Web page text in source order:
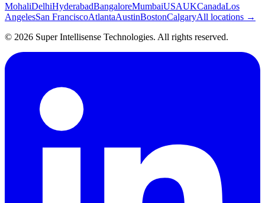
MohaliDelhiHyderabadBangaloreMumbaiUSAUKCanadaLos
AngelesSan FranciscoAtlantaAustinBostonCalgaryAll locations →
© 2026 Super Intellisense Technologies. All rights reserved.